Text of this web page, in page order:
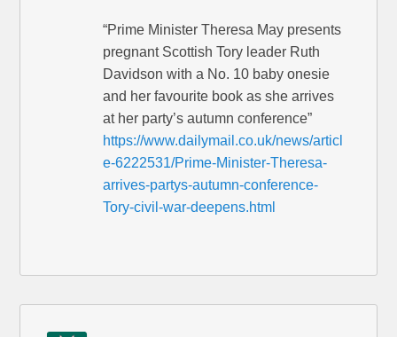
“Prime Minister Theresa May presents
pregnant Scottish Tory leader Ruth
Davidson with a No. 10 baby onesie
and her favourite book as she arrives
at her party’s autumn conference”
https://www.dailymail.co.uk/news/articl
e-6222531/Prime-Minister-Theresa-
arrives-partys-autumn-conference-
Tory-civil-war-deepens.html